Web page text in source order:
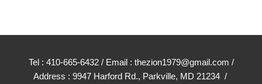
Tel : 410-665-6432 / Email : thezion1979@gmail.com /
Address : 9947 Harford Rd., Parkville, MD 21234 /